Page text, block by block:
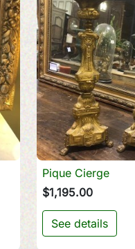

Pique Cierge
$1,195.00
See details